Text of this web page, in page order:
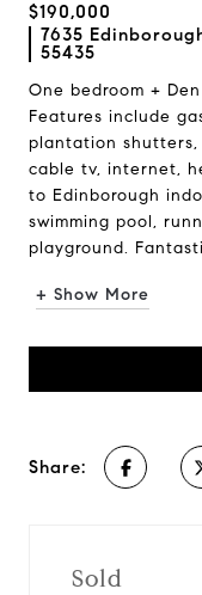
$190,000
7635
55435
One bedroom +
Features include
plantation
cable tv, internet,
to Edinborough
swimming pool,
playground.
+ Show More
Share:
Sold